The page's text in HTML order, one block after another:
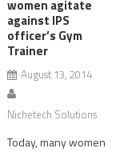
women agitate
against IPS
officer’s Gym
Trainer
August 13, 2014
Nichetech Solutions
Today, many women